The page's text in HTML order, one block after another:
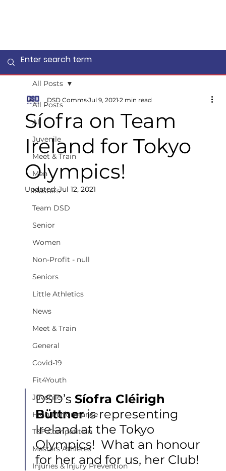
All Posts
All
Juvenile
Meet & Train
Men
Masters
Team DSD
Senior
Women
Non-Profit - null
Seniors
Little Athletics
News
Meet & Train
General
Covid-19
Fit4Youth
Juvenile
High Performance
T&F Competition
Masters Athletes
Injuries & Injury Prevention
All Posts
Síofra on Team
Ireland for Tokyo
Olympics!
DSD Comms Jul 9, 2021 2 min read
Updated:Jul 12, 2021
DSD’s Síofra Cléirigh
Büttner is representing
Ireland at the Tokyo
Olympics!  What an honour
for her and for us, her Club!